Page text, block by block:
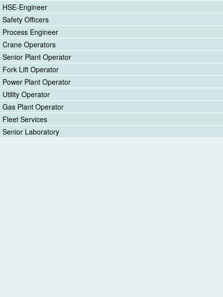
HSE-Engineer
Safety Officers
Process Engineer
Crane Operators
Senior Plant Operator
Fork Lift Operator
Power Plant Operator
Utility Operator
Gas Plant Operator
Fleet Services
Senior Laboratory